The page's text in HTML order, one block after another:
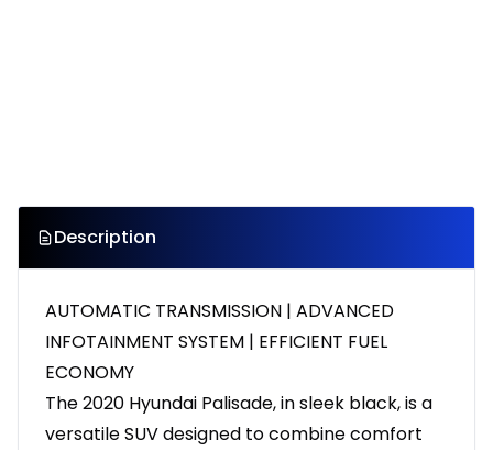
Description
AUTOMATIC TRANSMISSION | ADVANCED
INFOTAINMENT SYSTEM | EFFICIENT FUEL
ECONOMY
The 2020 Hyundai Palisade, in sleek black, is a
versatile SUV designed to combine comfort